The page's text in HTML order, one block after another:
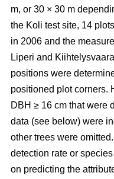
m, or 30 × 30 m
the Koli test site, 14
in 2006 and the
Liperi and
positions were
positioned plot corners.
DBH ≥ 16 cm that were
data (see below) were
other trees were
detection rate or
on predicting the